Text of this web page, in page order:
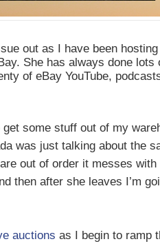
out as I have been
She has always done
of eBay YouTube,
some stuff out of my
was just talking about the
out of order it messes
then after she leaves I’m
auctions as I begin to ramp